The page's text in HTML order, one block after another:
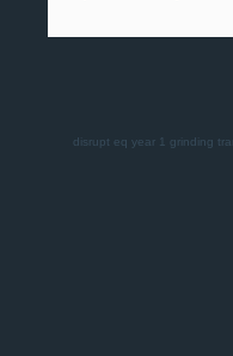
disrupt eq year 1 grinding